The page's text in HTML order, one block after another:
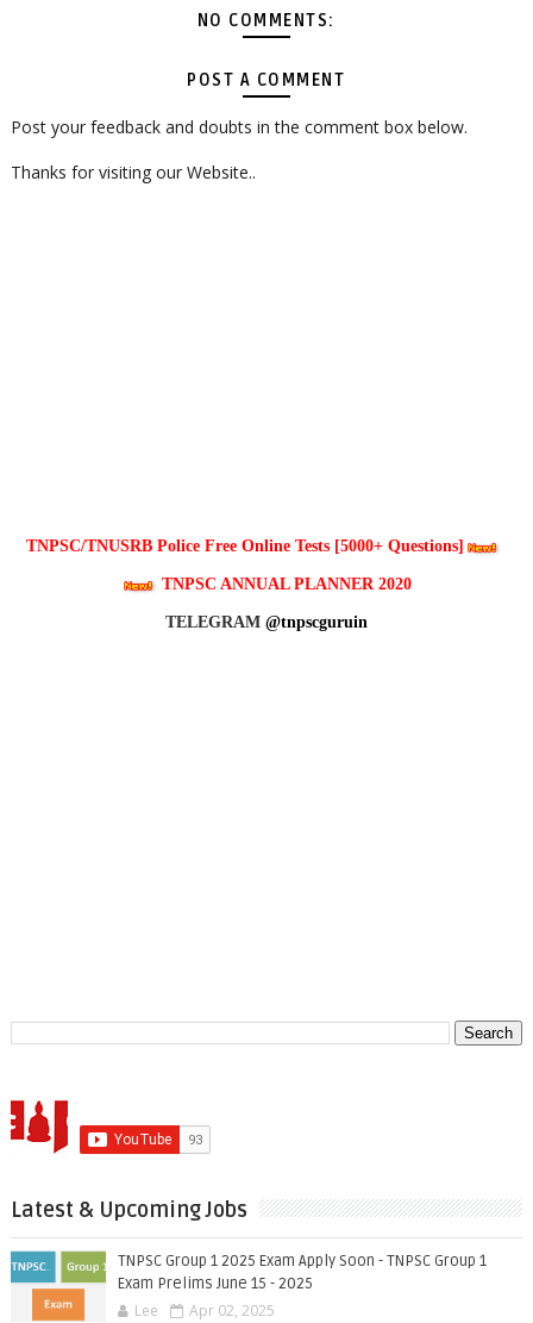
NO COMMENTS:
POST A COMMENT
Post your feedback and doubts in the comment box below.
Thanks for visiting our Website..
TNPSC/TNUSRB Police Free Online Tests [5000+ Questions]
TNPSC ANNUAL PLANNER 2020
TELEGRAM @tnpscguruin
Latest & Upcoming Jobs
TNPSC Group 1 2025 Exam Apply Soon - TNPSC Group 1
Exam Prelims June 15 - 2025
Lee Apr 02, 2025